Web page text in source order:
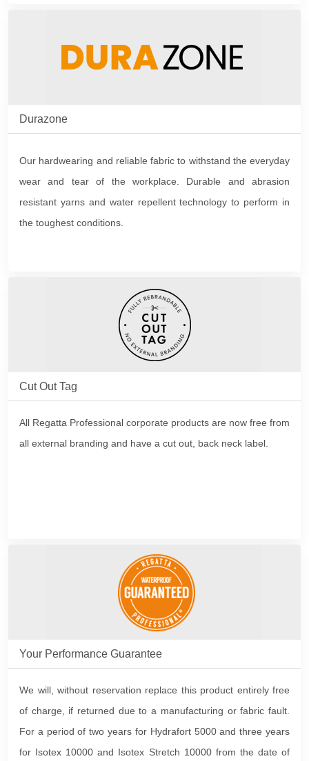
Durazone
Our hardwearing and reliable fabric to withstand the everyday
wear and tear of the workplace. Durable and abrasion
resistant yarns and water repellent technology to perform in
the toughest conditions.
Cut Out Tag
All Regatta Professional corporate products are now free from
all external branding and have a cut out, back neck label.
Your Performance Guarantee
We will, without reservation replace this product entirely free
of charge, if returned due to a manufacturing or fabric fault.
For a period of two years for Hydrafort 5000 and three years
for Isotex 10000 and Isotex Stretch 10000 from the date of